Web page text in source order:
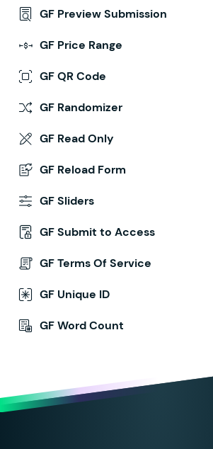
GF Preview Submission
GF Price Range
GF QR Code
GF Randomizer
GF Read Only
GF Reload Form
GF Sliders
GF Submit to Access
GF Terms Of Service
GF Unique ID
GF Word Count